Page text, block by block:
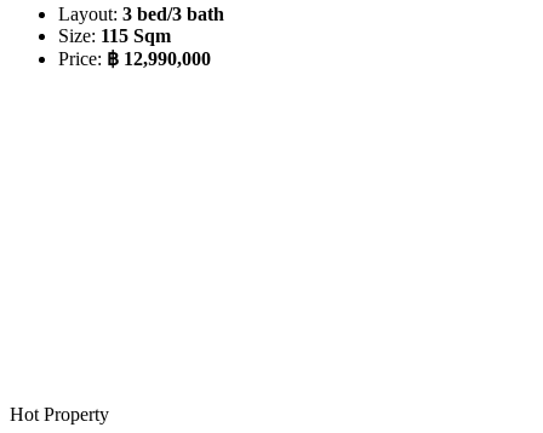
Layout: 3 bed/3 bath
Size: 115 Sqm
Price: ฿ 12,990,000
Hot Property